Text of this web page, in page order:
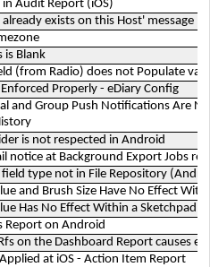
in Audit Report (iOS)
exists on this Host' message
is Blank
(from Radio) does not Populate
Properly - eDiary Config
and Group Push Notifications Are
is not respected in Android
notice at Background Export Jobs
field type not in File Repository
and Brush Size Have No Effect
Has No Effect Within a Sketchpad
Report on Android
on the Dashboard Report causes
at iOS - Action Item Report